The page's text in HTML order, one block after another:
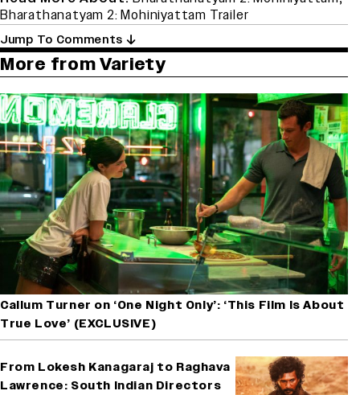
Bharathanatyam 2: Mohiniyattam Trailer
Jump To Comments
More from Variety
Callum Turner on ‘One Night Only’: ‘This Film Is About
True Love’ (EXCLUSIVE)
From Lokesh Kanagaraj to Raghava
Lawrence: South Indian Directors